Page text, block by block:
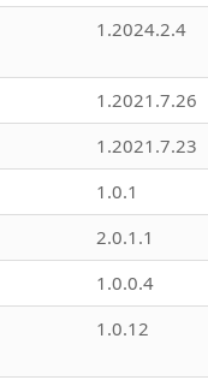
1.2024.2.4
1.2021.7.26
1.2021.7.23
1.0.1
2.0.1.1
1.0.0.4
1.0.12